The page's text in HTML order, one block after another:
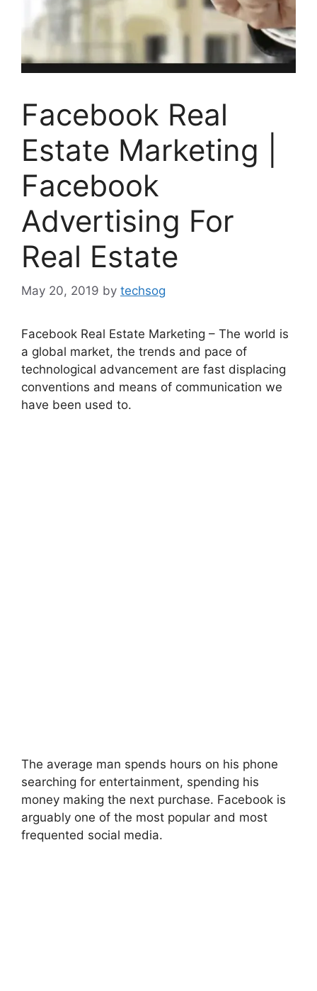
Facebook Real
Estate Marketing |
Facebook
Advertising For
Real Estate
May 20, 2019 by techsog
Facebook Real Estate Marketing – The world is
a global market, the trends and pace of
technological advancement are fast displacing
conventions and means of communication we
have been used to.
The average man spends hours on his phone
searching for entertainment, spending his
money making the next purchase. Facebook is
arguably one of the most popular and most
frequented social media.